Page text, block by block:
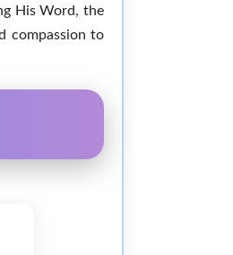
His Word, the
compassion to